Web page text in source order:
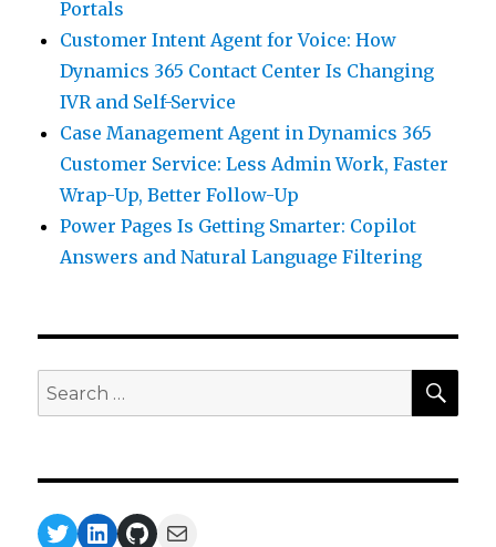
Portals
Customer Intent Agent for Voice: How
Dynamics 365 Contact Center Is Changing
IVR and Self-Service
Case Management Agent in Dynamics 365
Customer Service: Less Admin Work, Faster
Wrap-Up, Better Follow-Up
Power Pages Is Getting Smarter: Copilot
Answers and Natural Language Filtering
Search
for:
Twitter
LinkedIn
GitHub
Mail